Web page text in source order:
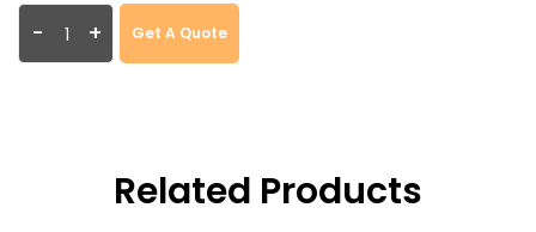
- + Get A Quote
Related Products